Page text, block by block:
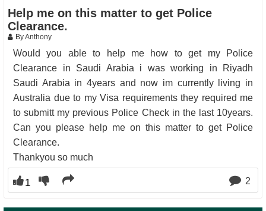
Help me on this matter to get Police
Clearance.
By Anthony
Would you able to help me how to get my Police
Clearance in Saudi Arabia i was working in Riyadh
Saudi Arabia in 4years and now im currently living in
Australia due to my Visa requirements they required me
to submitt my previous Police Check in the last 10years.
Can you please help me on this matter to get Police
Clearance.
Thankyou so much
1 2